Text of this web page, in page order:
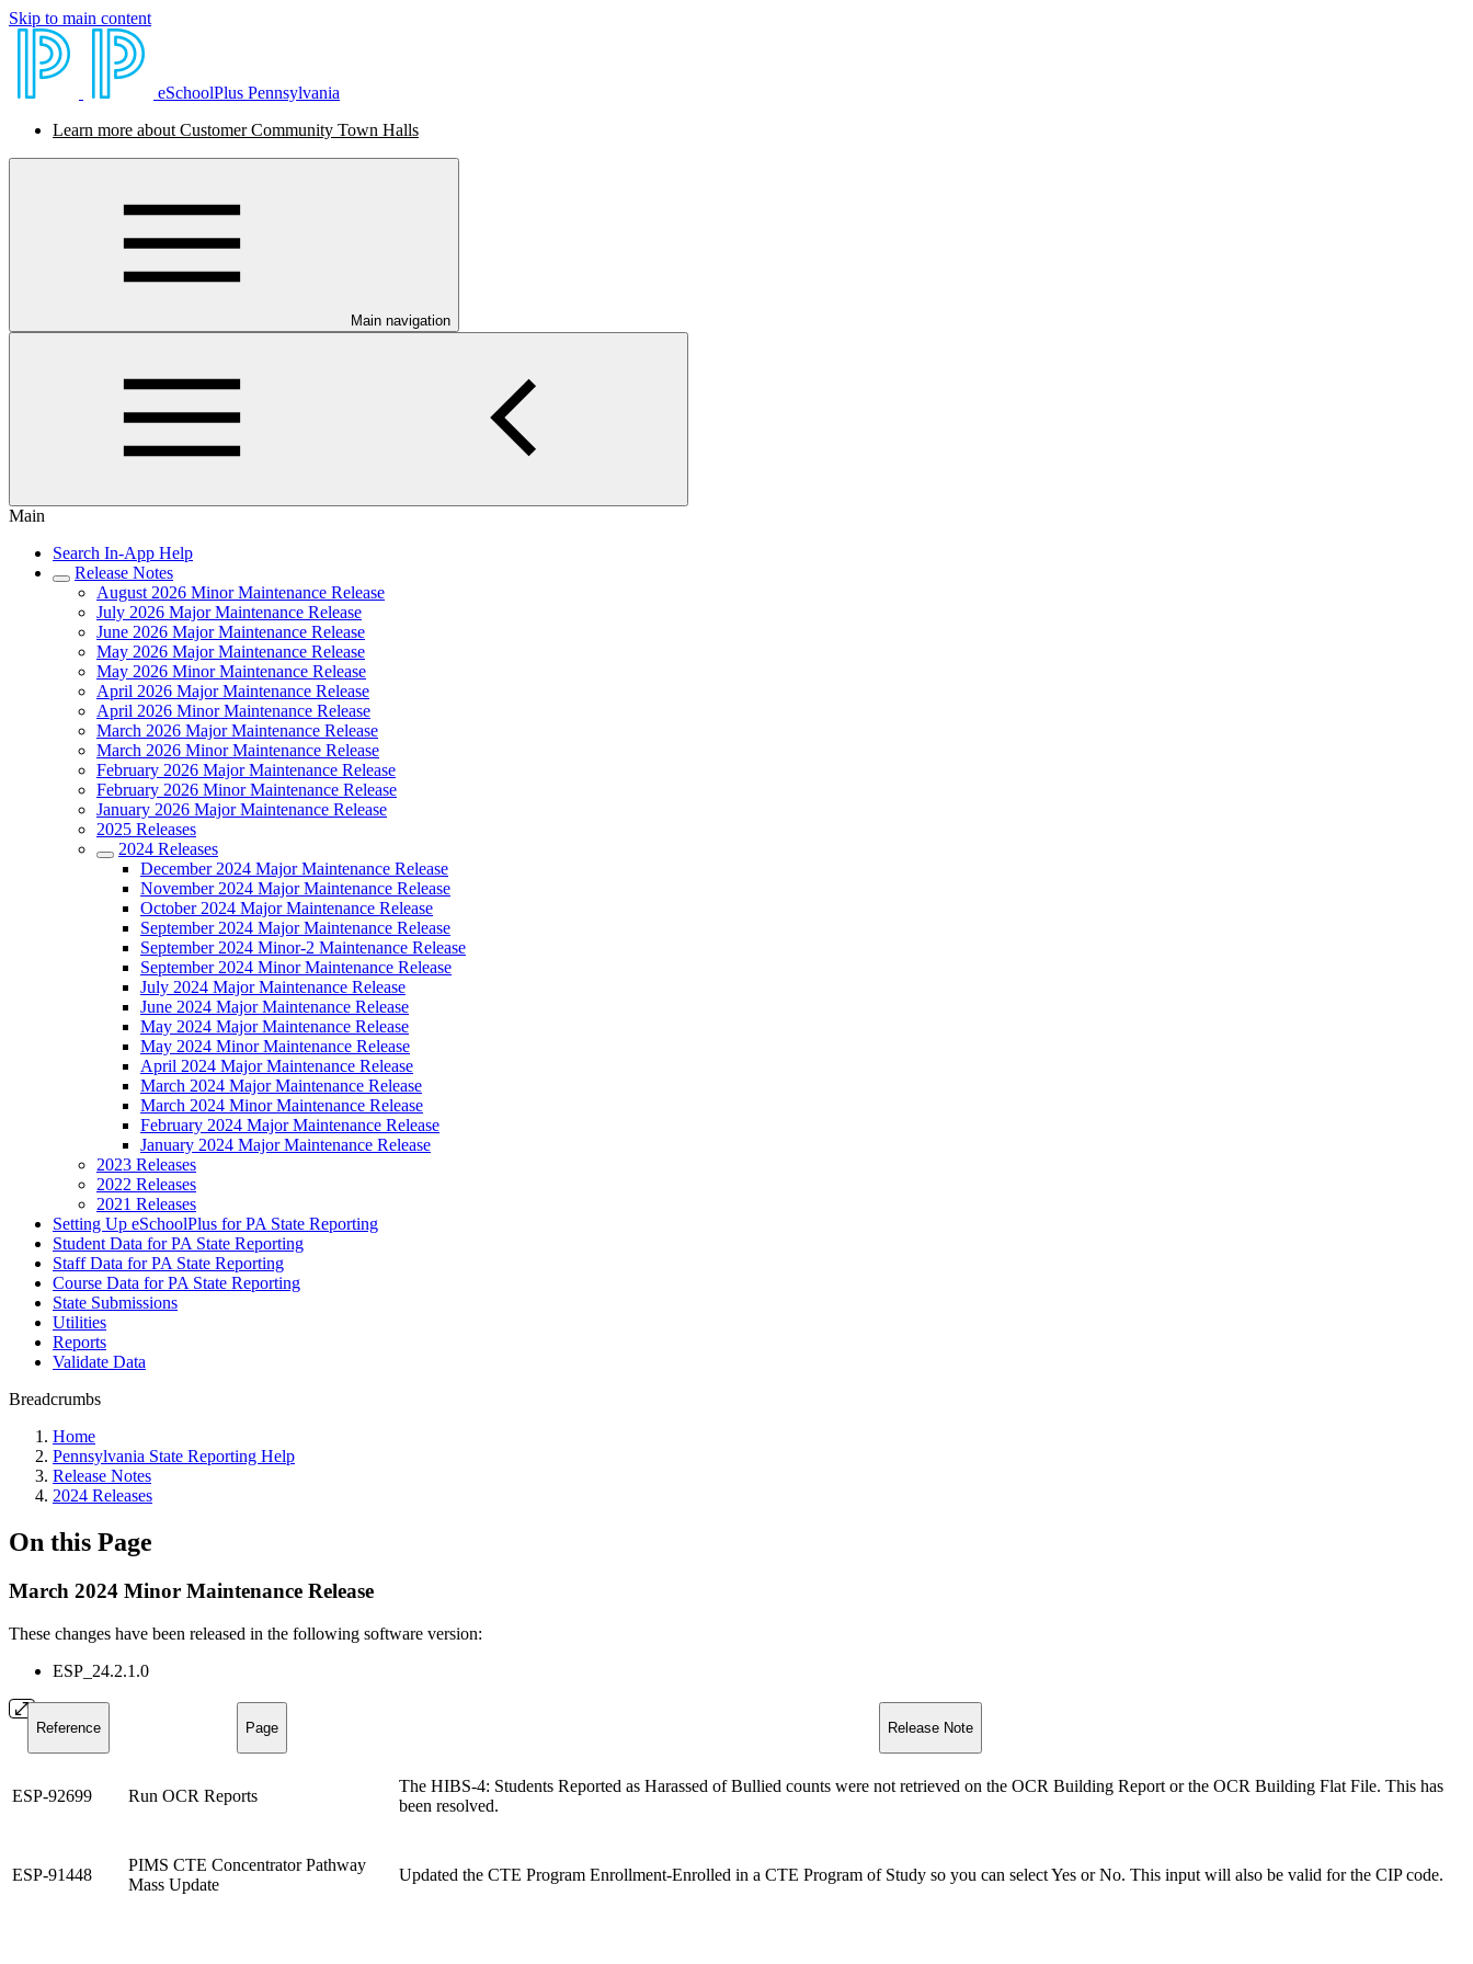
Skip to main content
eSchoolPlus Pennsylvania
Learn more about Customer Community Town Halls
Main navigation
Main
Search In-App Help
Release Notes
August 2026 Minor Maintenance Release
July 2026 Major Maintenance Release
June 2026 Major Maintenance Release
May 2026 Major Maintenance Release
May 2026 Minor Maintenance Release
April 2026 Major Maintenance Release
April 2026 Minor Maintenance Release
March 2026 Major Maintenance Release
March 2026 Minor Maintenance Release
February 2026 Major Maintenance Release
February 2026 Minor Maintenance Release
January 2026 Major Maintenance Release
2025 Releases
2024 Releases
December 2024 Major Maintenance Release
November 2024 Major Maintenance Release
October 2024 Major Maintenance Release
September 2024 Major Maintenance Release
September 2024 Minor-2 Maintenance Release
September 2024 Minor Maintenance Release
July 2024 Major Maintenance Release
June 2024 Major Maintenance Release
May 2024 Major Maintenance Release
May 2024 Minor Maintenance Release
April 2024 Major Maintenance Release
March 2024 Major Maintenance Release
March 2024 Minor Maintenance Release
February 2024 Major Maintenance Release
January 2024 Major Maintenance Release
2023 Releases
2022 Releases
2021 Releases
Setting Up eSchoolPlus for PA State Reporting
Student Data for PA State Reporting
Staff Data for PA State Reporting
Course Data for PA State Reporting
State Submissions
Utilities
Reports
Validate Data
Breadcrumbs
Home
Pennsylvania State Reporting Help
Release Notes
2024 Releases
On this Page
March 2024 Minor Maintenance Release
These changes have been released in the following software version:
ESP_24.2.1.0
Reference Page Release Note
ESP-92699 Run OCR Reports
The HIBS-4: Students Reported as Harassed of Bullied counts were not retrieved on the OCR Building Report or the OCR Building Flat File. This has
been resolved.
ESP-91448
PIMS CTE Concentrator Pathway
Mass Update
Updated the CTE Program Enrollment-Enrolled in a CTE Program of Study so you can select Yes or No. This input will also be valid for the CIP code.